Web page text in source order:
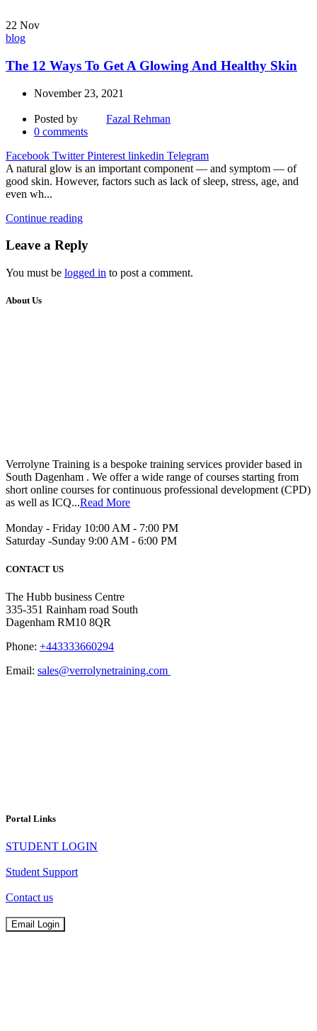
22 Nov
blog
The 12 Ways To Get A Glowing And Healthy Skin
November 23, 2021
Posted by
Fazal Rehman
0 comments
Facebook Twitter Pinterest linkedin Telegram
A natural glow is an important component — and symptom — of
good skin. However, factors such as lack of sleep, stress, age, and
even wh...
Continue reading
Leave a Reply
You must be logged in to post a comment.
About Us
Verrolyne Training is a bespoke training services provider based in
South Dagenham . We offer a wide range of courses starting from
short online courses for continuous professional development (CPD)
as well as ICQ...Read More
Monday - Friday 10:00 AM - 7:00 PM
Saturday -Sunday 9:00 AM - 6:00 PM
CONTACT US
The Hubb business Centre
335-351 Rainham road South
Dagenham RM10 8QR
Phone: +443333660294
Email: sales@verrolynetraining.com
Portal Links
STUDENT LOGIN
Student Support
Contact us
Email Login